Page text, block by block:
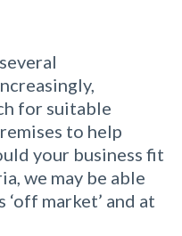
for suitable
to help
your business fit
we may be able
market’ and at